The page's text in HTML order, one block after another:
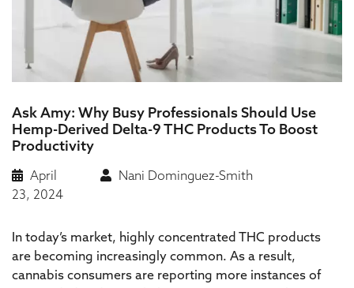
Ask Amy: Why Busy Professionals Should Use
Hemp-Derived Delta-9 THC Products To Boost
Productivity
April
23, 2024
Nani Dominguez-Smith
In today’s market, highly concentrated THC products
are becoming increasingly common. As a result,
cannabis consumers are reporting more instances of